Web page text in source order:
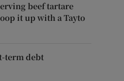
beef tartare
it up with a Tayto
term debt